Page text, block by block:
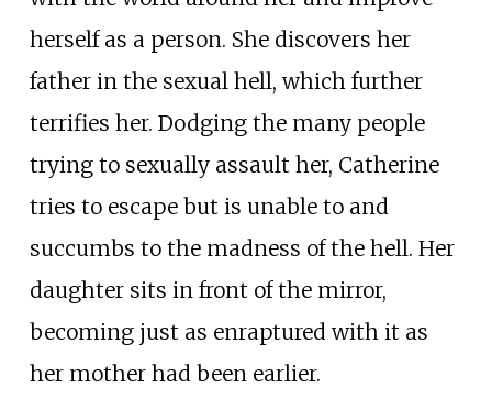
herself as a person. She discovers her
father in the sexual hell, which further
terrifies her. Dodging the many people
trying to sexually assault her, Catherine
tries to escape but is unable to and
succumbs to the madness of the hell. Her
daughter sits in front of the mirror,
becoming just as enraptured with it as
her mother had been earlier.